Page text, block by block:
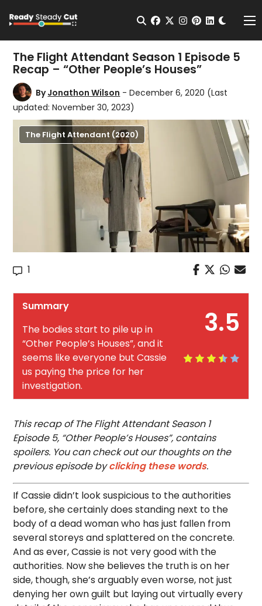
Open Search
facebook
twitterinstagram
pinterest
The Flight Attendant Season 1 Episode 5
Recap – “Other People’s Houses”
ByJonathon Wilson - December 6, 2020 (Last
updated: November 30, 2023)
The Flight Attendant (2020)
1
3.5
Summary
The bodies start to pile up in
“Other People’s Houses”, and it
seems like everyone but Cassie
us paying the price for her
investigation.
This recap of The Flight Attendant Season 1
Episode 5, “Other People’s Houses”, contains
spoilers. You can check out our thoughts on the
previous episode byclicking these words.
If Cassie didn’t look suspicious to the authorities
before, she certainly does standing next to the
body of a dead woman who has just fallen from
several storeys and splattered on the concrete.
And as ever, Cassie is not very good with the
authorities. Now she believes the truth is on her
side, though, she’s arguably even worse, not just
denying her own guilt but laying out virtually every